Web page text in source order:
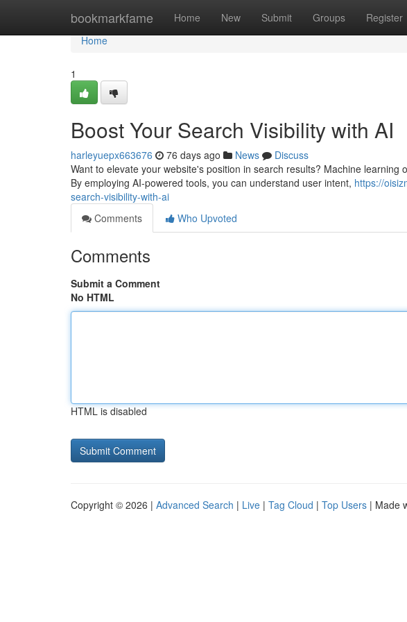
bookmarkfame Home New Submit Groups Register
Home
Home
1
Boost Your Search Visibility with AI
harleyuepx663676 76 days ago News
Discuss
Want to elevate your website's position in search results? Machine learning
By employing AI-powered tools, you can understand user intent, https://
search-visibility-with-ai
Comments
Who Upvoted
Comments
Submit a Comment
No HTML
HTML is disabled
Copyright © 2026 | Advanced Search | Live | Tag Cloud | Top Users | Made